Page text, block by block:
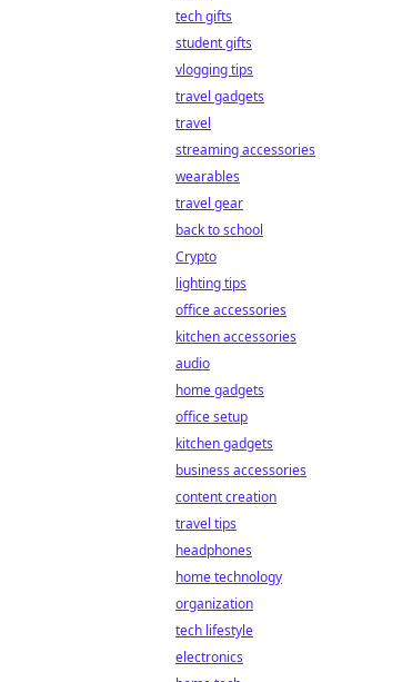
tech gifts
student gifts
vlogging tips
travel gadgets
travel
streaming accessories
wearables
travel gear
back to school
Crypto
lighting tips
office accessories
kitchen accessories
audio
home gadgets
office setup
kitchen gadgets
business accessories
content creation
travel tips
headphones
home technology
organization
tech lifestyle
electronics